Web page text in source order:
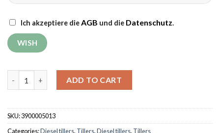
Ich akzeptiere dieAGB und die Datenschutz.
ADD TO CART
SKU:3900005013
Categories:Diesel tillers, Tillers,Diesel tillers, Tillers